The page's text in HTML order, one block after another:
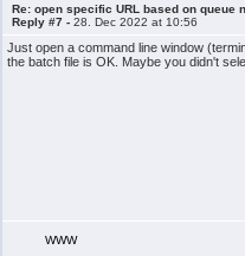
Re: open specific URL based on queue
Reply #7 -28. Dec 2022 at 10:56
Just open a command line window
the batch file is OK. Maybe you didn't
WWW